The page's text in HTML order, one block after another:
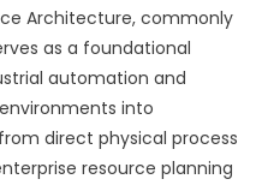
Architecture, commonly
as a foundational
automation and
into
direct physical process
resource planning